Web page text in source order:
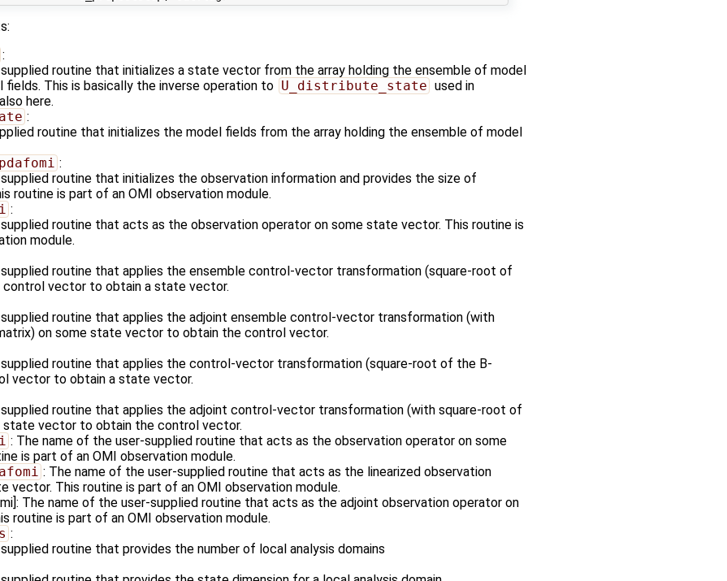
:
routine that initializes a state vector from the array holding the ensemble of model
This is basically the inverse operation to U_distribute_state used in
here.
:
routine that initializes the model fields from the array holding the ensemble of model
:
routine that initializes the observation information and provides the size of
routine is part of an OMI observation module.
:
routine that acts as the observation operator on some state vector. This routine is
module.
routine that applies the ensemble control-vector transformation (square-root of
control vector to obtain a state vector.
routine that applies the adjoint ensemble control-vector transformation (with
on some state vector to obtain the control vector.
routine that applies the control-vector transformation (square-root of the B-
vector to obtain a state vector.
routine that applies the adjoint control-vector transformation (with square-root of
state vector to obtain the control vector.
: The name of the user-supplied routine that acts as the observation operator on some
is part of an OMI observation module.
: The name of the user-supplied routine that acts as the linearized observation
vector. This routine is part of an OMI observation module.
The name of the user-supplied routine that acts as the adjoint observation operator on
routine is part of an OMI observation module.
:
routine that provides the number of local analysis domains